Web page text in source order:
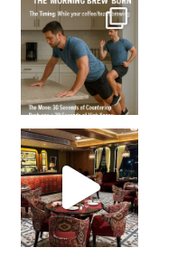
How many times have we skipped a workout because